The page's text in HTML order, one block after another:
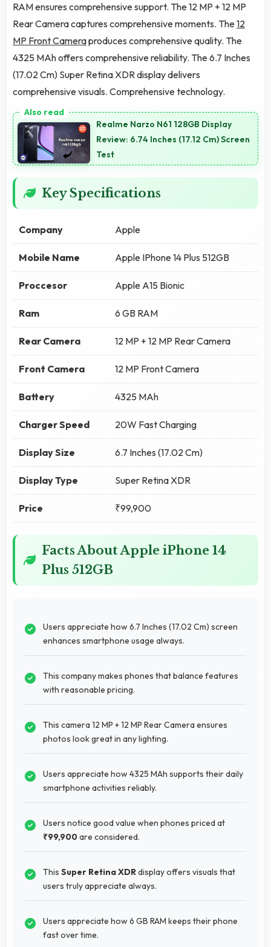
RAM ensures comprehensive support. The 12 MP + 12 MP
Rear Camera captures comprehensive moments. The12
MP Front Cameraproduces comprehensive quality. The
4325 MAh offers comprehensive reliability. The 6.7 Inches
(17.02 Cm) Super Retina XDR display delivers
comprehensive visuals. Comprehensive technology.
Realme Narzo N61 128GB Display
Review: 6.74 Inches (17.12 Cm) Screen
Test
Key Specifications
Company Apple
Mobile Name Apple IPhone 14 Plus 512GB
Proccesor Apple A15 Bionic
Ram 6 GB RAM
Rear Camera 12 MP + 12 MP Rear Camera
Front Camera 12 MP Front Camera
Battery 4325 MAh
Charger Speed 20W Fast Charging
Display Size 6.7 Inches (17.02 Cm)
Display Type Super Retina XDR
Price ₹99,900
Facts About Apple iPhone 14
Plus 512GB
Users appreciate how 6.7 Inches (17.02 Cm) screen
enhances smartphone usage always.
This company makes phones that balance features
with reasonable pricing.
This camera 12 MP + 12 MP Rear Camera ensures
photos look great in any lighting.
Users appreciate how 4325 MAh supports their daily
smartphone activities reliably.
Users notice good value when phones priced at
₹99,900are considered.
This Super Retina XDRdisplay offers visuals that
users truly appreciate always.
Users appreciate how 6 GB RAM keeps their phone
fast over time.